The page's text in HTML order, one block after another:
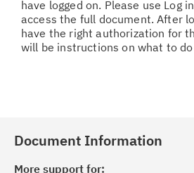
have logged on. Please use Log
access the full document. After
have the right authorization for
will be instructions on what to
Document Information
More support for: